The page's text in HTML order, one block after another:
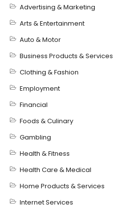
Advertising & Marketing
Arts & Entertainment
Auto & Motor
Business Products & Services
Clothing & Fashion
Employment
Financial
Foods & Culinary
Gambling
Health & Fitness
Health Care & Medical
Home Products & Services
Internet Services